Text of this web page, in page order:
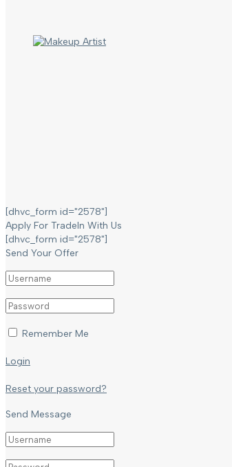
[dhvc_form id="2578"]
Apply For TradeIn With Us
[dhvc_form id="2578"]
Send Your Offer
Remember Me
Login
Reset your password?
Send Message